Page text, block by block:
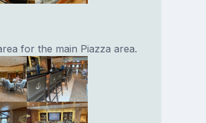
for the main Piazza area.